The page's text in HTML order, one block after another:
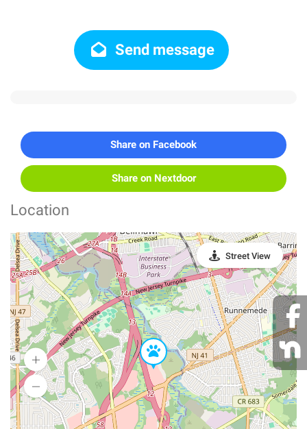
Send message
Share on Facebook
Share on Nextdoor
Location
Street View